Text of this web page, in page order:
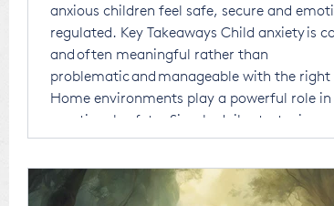
anxious children feel safe, secure and
regulated. Key Takeaways Child anxiety is
and often meaningful rather than
problematic and manageable with the
Home environments play a powerful role in
emotional safety. Simple daily strategies can support
emotional understanding, not just
emotional regulation.